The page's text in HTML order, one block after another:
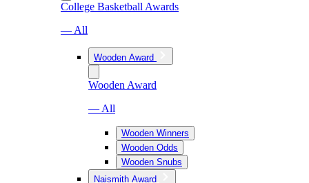
College Basketball Awards
— All
Wooden Award
Wooden Award
— All
Wooden Winners
Wooden Odds
Wooden Snubs
Naismith Award